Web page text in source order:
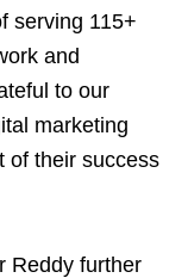
serving 115+
and
to our
marketing
of their success
Reddy further